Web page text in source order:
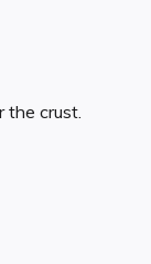
the crust.